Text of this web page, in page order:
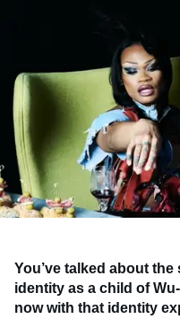
You’ve talked about
identity as a child of
now with that identity